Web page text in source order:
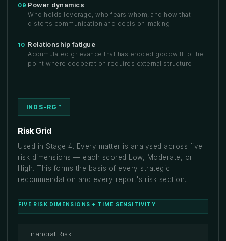
09 Power dynamics
Who holds leverage, who fears whom, and how that
distorts communication and decision-making
10 Relationship fatigue
Accumulated grievance that has eroded goodwill to the
point where cooperation requires external structure
INDS-RG™
Risk Grid
Used in Stage 4. Every matter is analysed across five
risk dimensions — each scored Low, Moderate, or
High. This forms the basis of every strategic
recommendation and every report's risk section.
FIVE RISK DIMENSIONS + TIME SENSITIVITY
Financial Risk